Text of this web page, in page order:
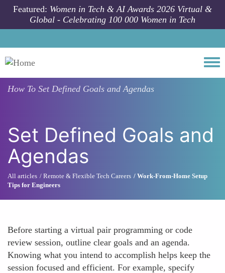
Skip to main content
Featured: Women in Tech & AI Awards 2026 Virtual &
Global - Celebrating 100 000 Women in Tech
How To Set Defined Goals and Agendas
Set Defined Goals and
Agendas
All articles Remote & Flexible Tech Careers
Work-From-Home Setup
Tips for Engineers
Before starting a virtual pair programming or code
review session, outline clear goals and an agenda.
Knowing what you intend to accomplish helps keep the
session focused and efficient. For example, specify